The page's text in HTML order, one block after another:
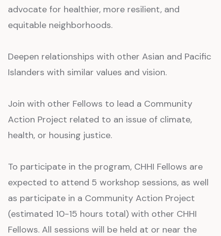
advocate for healthier, more resilient, and
equitable neighborhoods.
Deepen relationships with other Asian and Pacific
Islanders with similar values and vision.
Join with other Fellows to lead a Community
Action Project related to an issue of climate,
health, or housing justice.
To participate in the program, CHHI Fellows are
expected to attend 5 workshop sessions, as well
as participate in a Community Action Project
(estimated 10-15 hours total) with other CHHI
Fellows. All sessions will be held at or near the